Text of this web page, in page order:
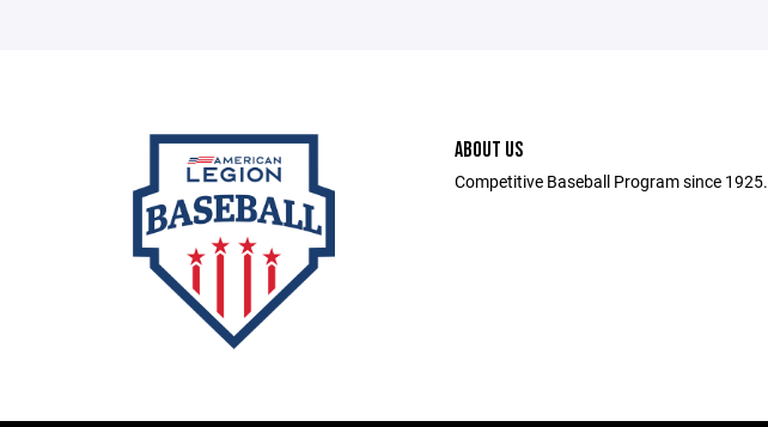
ABOUT US
Competitive Baseball Program since 1925.